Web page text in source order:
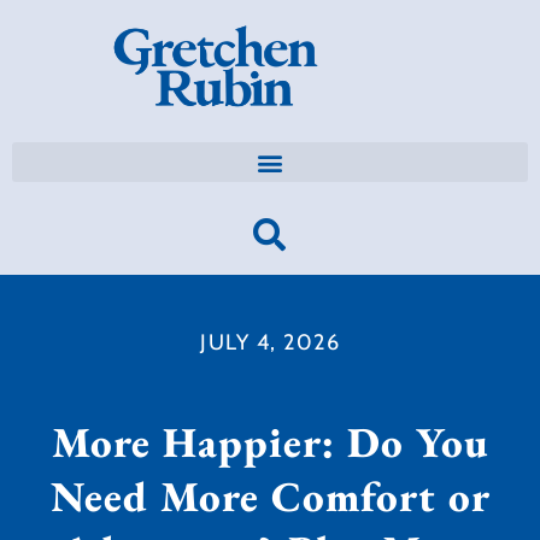
JULY 4, 2026
More Happier: Do You
Need More Comfort or